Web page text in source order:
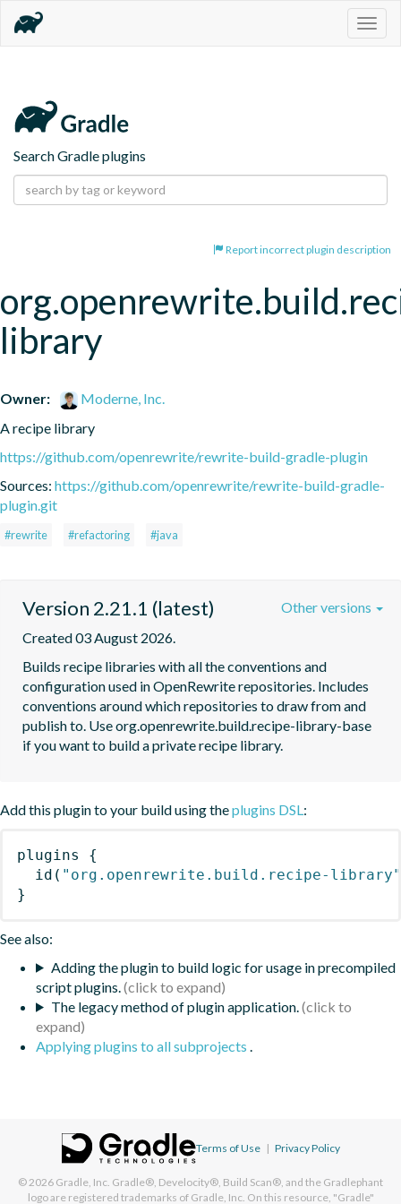
Search Gradle plugins
Report incorrect plugin description
library
Owner:
Moderne, Inc.
A recipe library
https://github.com/openrewrite/rewrite-build-gradle-plugin
Sources: https://github.com/openrewrite/rewrite-build-gradle-
plugin.git
#rewrite #refactoring #java
Version 2.21.1 (latest)
Created 03 August 2026.
Builds recipe libraries with all the conventions and
configuration used in OpenRewrite repositories. Includes
conventions around which repositories to draw from and
publish to. Use org.openrewrite.build.recipe-library-base
if you want to build a private recipe library.
Other versions
Add this plugin to your build using theplugins DSL:
plugins
{
id ( "org.openrewrite.build.recipe-library"
}
See also:
Adding the plugin to build logic for usage in precompiled
script plugins.
The legacy method of plugin application.
Applying plugins to all subprojects .
Terms of Use | Privacy Policy
© 2026 Gradle, Inc. Gradle®, Develocity®, Build Scan®, and the Gradlephant
logo are registered trademarks of Gradle, Inc. On this resource, "Gradle"